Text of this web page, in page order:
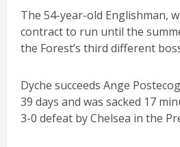
The 54-year-old Englishman,
contract to run until the
the Forest’s third different
Dyche succeeds Ange
39 days and was sacked 17
3-0 defeat by Chelsea in the